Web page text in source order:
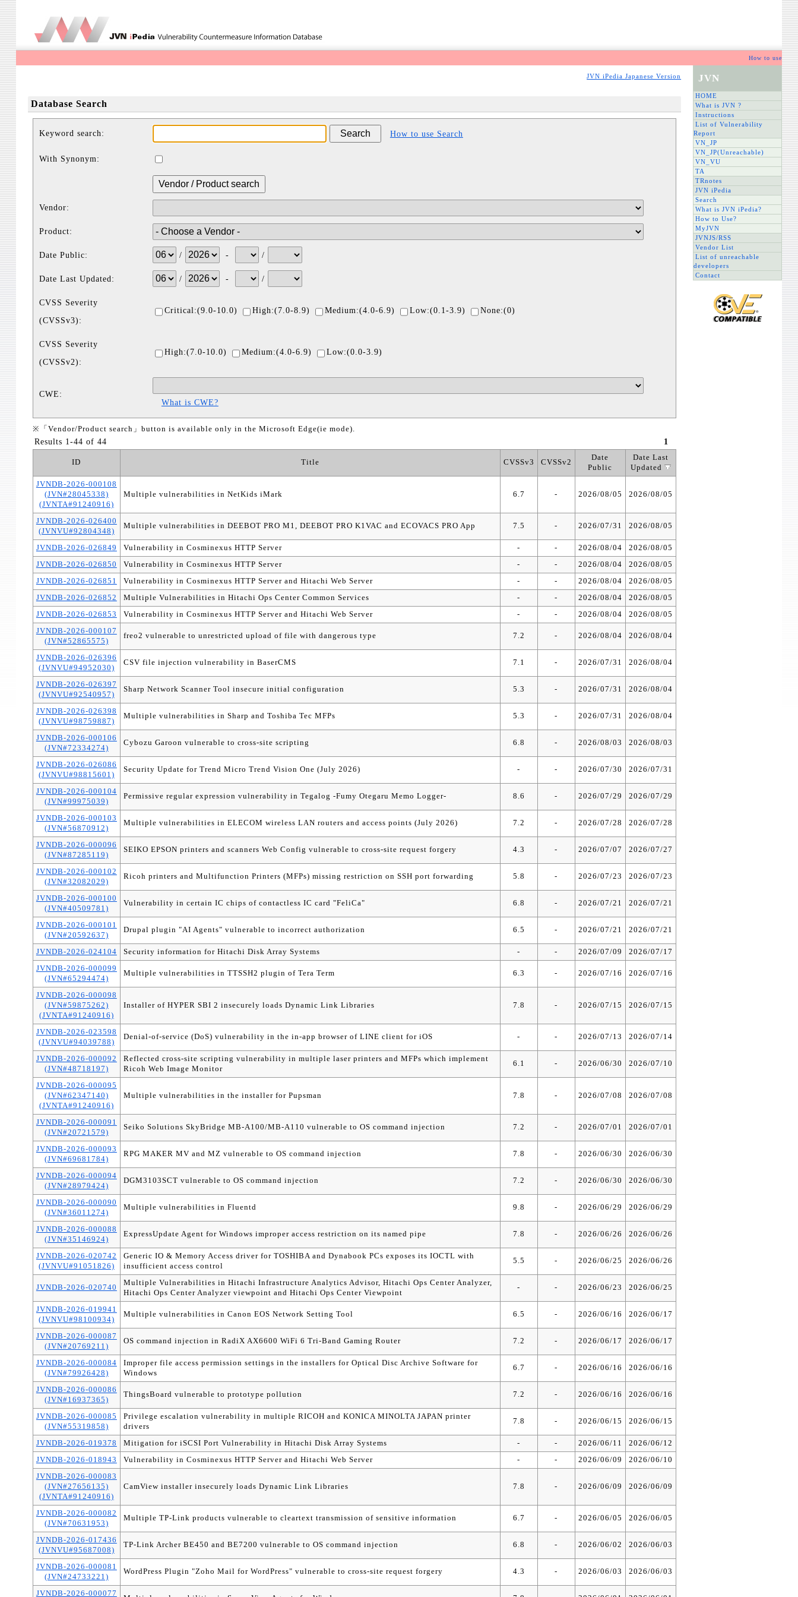
How to use
JVN iPedia Japanese Version
Database Search
Keyword search: How to use Search
With Synonym:
Vendor:
Product:
Date Public: / - /
Date Last Updated: / - /
CVSS Severity
(CVSSv3):
Critical:(9.0-10.0) High:(7.0-8.9) Medium:(4.0-6.9) Low:(0.1-3.9) None:(0)
CVSS Severity
(CVSSv2):
High:(7.0-10.0) Medium:(4.0-6.9) Low:(0.0-3.9)
CWE:
What is CWE?
※「Vendor/Product search」button is available only in the Microsoft Edge(ie mode).
Results 1-44 of 44 1
ID Title CVSSv3 CVSSv2
Date
Public
Date Last
Updated
JVNDB-2026-000108
(JVN#28045338)
(JVNTA#91240916)
Multiple vulnerabilities in NetKids iMark 6.7 - 2026/08/05 2026/08/05
JVNDB-2026-026400
(JVNVU#92804348)
Multiple vulnerabilities in DEEBOT PRO M1, DEEBOT PRO K1VAC and ECOVACS PRO App 7.5 - 2026/07/31 2026/08/05
JVNDB-2026-026849 Vulnerability in Cosminexus HTTP Server - - 2026/08/04
2026/08/05
JVNDB-2026-026850
Vulnerability in Cosminexus HTTP Server - - 2026/08/04
2026/08/05
JVNDB-2026-026851
Vulnerability in Cosminexus HTTP Server and Hitachi Web Server - - 2026/08/04
2026/08/05
JVNDB-2026-026852
Multiple Vulnerabilities in Hitachi Ops Center Common Services - - 2026/08/04
2026/08/05
JVNDB-2026-026853
Vulnerability in Cosminexus HTTP Server and Hitachi Web Server - - 2026/08/04
2026/08/05
JVNDB-2026-000107
(JVN#52865575)
freo2 vulnerable to unrestricted upload of file with dangerous type 7.2 - 2026/08/04 2026/08/04
JVNDB-2026-026396
(JVNVU#94952030)
CSV file injection vulnerability in BaserCMS 7.1 - 2026/07/31 2026/08/04
JVNDB-2026-026397
(JVNVU#92540957)
Sharp Network Scanner Tool insecure initial configuration 5.3 - 2026/07/31 2026/08/04
JVNDB-2026-026398
(JVNVU#98759887)
Multiple vulnerabilities in Sharp and Toshiba Tec MFPs 5.3 - 2026/07/31 2026/08/04
JVNDB-2026-000106
(JVN#72334274)
Cybozu Garoon vulnerable to cross-site scripting 6.8 - 2026/08/03 2026/08/03
JVNDB-2026-026086
(JVNVU#98815601)
Security Update for Trend Micro Trend Vision One (July 2026) - - 2026/07/30 2026/07/31
JVNDB-2026-000104
(JVN#99975039)
Permissive regular expression vulnerability in Tegalog -Fumy Otegaru Memo Logger- 8.6 - 2026/07/29 2026/07/29
JVNDB-2026-000103
(JVN#56870912)
Multiple vulnerabilities in ELECOM wireless LAN routers and access points (July 2026) 7.2 - 2026/07/28 2026/07/28
JVNDB-2026-000096
(JVN#87285119)
SEIKO EPSON printers and scanners Web Config vulnerable to cross-site request forgery 4.3 - 2026/07/07 2026/07/27
JVNDB-2026-000102
(JVN#32082029)
Ricoh printers and Multifunction Printers (MFPs) missing restriction on SSH port forwarding 5.8 - 2026/07/23 2026/07/23
JVNDB-2026-000100
(JVN#40509781)
Vulnerability in certain IC chips of contactless IC card "FeliCa" 6.8 - 2026/07/21 2026/07/21
JVNDB-2026-000101
(JVN#20592637)
Drupal plugin "AI Agents" vulnerable to incorrect authorization 6.5 - 2026/07/21 2026/07/21
JVNDB-2026-024104 Security information for Hitachi Disk Array Systems - - 2026/07/09
2026/07/17
JVNDB-2026-000099
(JVN#65294474)
Multiple vulnerabilities in TTSSH2 plugin of Tera Term 6.3 - 2026/07/16 2026/07/16
JVNDB-2026-000098
(JVN#59875262)
(JVNTA#91240916)
Installer of HYPER SBI 2 insecurely loads Dynamic Link Libraries 7.8 - 2026/07/15 2026/07/15
JVNDB-2026-023598
(JVNVU#94039788)
Denial-of-service (DoS) vulnerability in the in-app browser of LINE client for iOS - - 2026/07/13 2026/07/14
JVNDB-2026-000092
(JVN#48718197)
Reflected cross-site scripting vulnerability in multiple laser printers and MFPs which implement
Ricoh Web Image Monitor
6.1 - 2026/06/30 2026/07/10
JVNDB-2026-000095
(JVN#62347140)
(JVNTA#91240916)
Multiple vulnerabilities in the installer for Pupsman 7.8 - 2026/07/08 2026/07/08
JVNDB-2026-000091
(JVN#20721579)
Seiko Solutions SkyBridge MB-A100/MB-A110 vulnerable to OS command injection 7.2 - 2026/07/01 2026/07/01
JVNDB-2026-000093
(JVN#69681784)
RPG MAKER MV and MZ vulnerable to OS command injection 7.8 - 2026/06/30 2026/06/30
JVNDB-2026-000094
(JVN#28979424)
DGM3103SCT vulnerable to OS command injection 7.2 - 2026/06/30 2026/06/30
JVNDB-2026-000090
(JVN#36011274)
Multiple vulnerabilities in Fluentd 9.8 - 2026/06/29 2026/06/29
JVNDB-2026-000088
(JVN#35146924)
ExpressUpdate Agent for Windows improper access restriction on its named pipe 7.8 - 2026/06/26 2026/06/26
JVNDB-2026-020742
(JVNVU#91051826)
Generic IO & Memory Access driver for TOSHIBA and Dynabook PCs exposes its IOCTL with
insufficient access control
5.5 - 2026/06/25 2026/06/26
JVNDB-2026-020740
Multiple Vulnerabilities in Hitachi Infrastructure Analytics Advisor, Hitachi Ops Center Analyzer,
Hitachi Ops Center Analyzer viewpoint and Hitachi Ops Center Viewpoint
- - 2026/06/23 2026/06/25
JVNDB-2026-019941
(JVNVU#98100934)
Multiple vulnerabilities in Canon EOS Network Setting Tool 6.5 - 2026/06/16 2026/06/17
JVNDB-2026-000087
(JVN#20769211)
OS command injection in RadiX AX6600 WiFi 6 Tri-Band Gaming Router 7.2 - 2026/06/17 2026/06/17
JVNDB-2026-000084
(JVN#79926428)
Improper file access permission settings in the installers for Optical Disc Archive Software for
Windows
6.7 - 2026/06/16 2026/06/16
JVNDB-2026-000086
(JVN#16937365)
ThingsBoard vulnerable to prototype pollution 7.2 - 2026/06/16 2026/06/16
JVNDB-2026-000085
(JVN#55319858)
Privilege escalation vulnerability in multiple RICOH and KONICA MINOLTA JAPAN printer
drivers
7.8 - 2026/06/15 2026/06/15
JVNDB-2026-019378 Mitigation for iSCSI Port Vulnerability in Hitachi Disk Array Systems - - 2026/06/11
2026/06/12
JVNDB-2026-018943
Vulnerability in Cosminexus HTTP Server and Hitachi Web Server - - 2026/06/09
2026/06/10
JVNDB-2026-000083
(JVN#27656135)
(JVNTA#91240916)
CamView installer insecurely loads Dynamic Link Libraries 7.8 - 2026/06/09 2026/06/09
JVNDB-2026-000082
(JVN#70631953)
Multiple TP-Link products vulnerable to cleartext transmission of sensitive information 6.7 - 2026/06/05 2026/06/05
JVNDB-2026-017436
(JVNVU#95687008)
TP-Link Archer BE450 and BE7200 vulnerable to OS command injection 6.8 - 2026/06/02 2026/06/03
JVNDB-2026-000081
(JVN#24733221)
WordPress Plugin "Zoho Mail for WordPress" vulnerable to cross-site request forgery 4.3 - 2026/06/03 2026/06/03
JVNDB-2026-000077
JVN
HOME
What is JVN ?
Instructions
List of Vulnerability
Report
VN_JP
VN_JP(Unreachable)
VN_VU
TA
TRnotes
JVN iPedia
Search
What is JVN iPedia?
How to Use?
MyJVN
JVNJS/RSS
Vendor List
List of unreachable
developers
Contact